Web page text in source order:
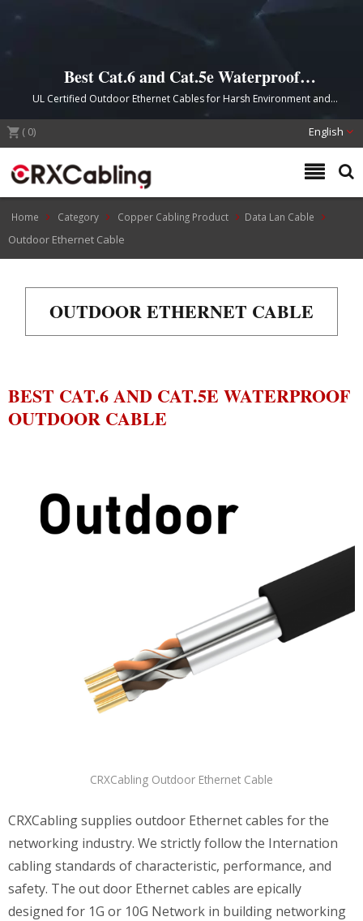
Best Cat.6 and Cat.5e Waterproof
Outdoor Cable
UL Certified Outdoor Ethernet Cables for Harsh Environment and
Direct Burial Installation
( 0) English
Home Category Copper Cabling Product Data Lan Cable
Outdoor Ethernet Cable
OUTDOOR ETHERNET CABLE
BEST CAT.6 AND CAT.5E WATERPROOF
OUTDOOR CABLE
CRXCabling Outdoor Ethernet Cable
CRXCabling supplies outdoor Ethernet cables for the
networking industry. We strictly follow the Internation
cabling standards of characteristic, performance, and
safety. The out door Ethernet cables are epically
designed for 1G or 10G Network in building networking